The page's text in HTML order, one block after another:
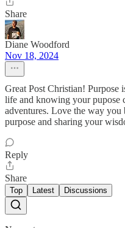
Share
Diane Woodford
Nov 18, 2024
Great Post Christian! Purpose
life and knowing your pupose
adventures. Love the way
purpose and sharing your
Reply
Share
Top Latest Discussions